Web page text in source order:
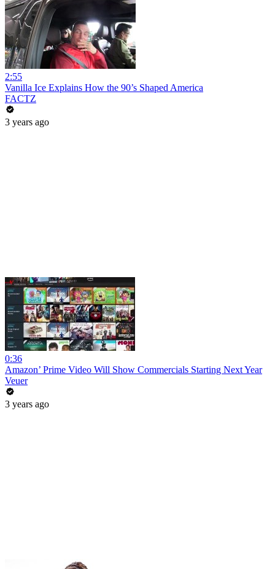
2:55
Vanilla Ice Explains How the 90’s Shaped America
FACTZ
3 years ago
0:36
Amazon’ Prime Video Will Show Commercials Starting Next Year
Veuer
3 years ago